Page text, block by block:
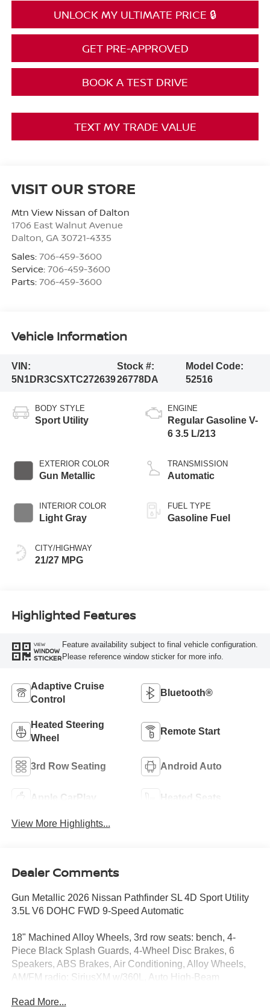
UNLOCK MY ULTIMATE PRICE 🔒
GET PRE-APPROVED
BOOK A TEST DRIVE
TEXT MY TRADE VALUE
VISIT OUR STORE
Mtn View Nissan of Dalton
1706 East Walnut Avenue
Dalton GA 30721-4335
Sales: 706-459-3600
Service: 706-459-3600
Parts: 706-459-3600
Vehicle Information
VIN:
5N1DR3CSXTC272639
Stock #:
26778DA
Model Code:
52516
BODY STYLE
Sport Utility
EXTERIOR COLOR
Gun Metallic
INTERIOR COLOR
Light Gray
CITY/HIGHWAY
21/27 MPG
ENGINE
Regular Gasoline V-
6 3.5 L/213
TRANSMISSION
Automatic
FUEL TYPE
Gasoline Fuel
Highlighted Features
VIEW
WINDOW
STICKER
Feature availability subject to final vehicle configuration.
Please reference window sticker for more info.
Adaptive Cruise
Control
Bluetooth®
Heated Steering
Wheel
Remote Start
3rd Row Seating Android Auto
Apple CarPlay Heated Seats
View More Highlights...
Dealer Comments
Gun Metallic 2026 Nissan Pathfinder SL 4D Sport Utility
3.5L V6 DOHC FWD 9-Speed Automatic
18" Machined Alloy Wheels, 3rd row seats: bench, 4-
Piece Black Splash Guards, 4-Wheel Disc Brakes, 6
Speakers, ABS Brakes, Air Conditioning, Alloy Wheels,
AM/FM radio: SiriusXM w/360L, Auto High-Beam
temperature control, Bench Seat Carpeted Floor Mats (set
Read More...